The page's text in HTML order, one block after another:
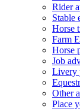
Rider
Stable
Horse
Farm
Horse
Job
Livery
Other
Place